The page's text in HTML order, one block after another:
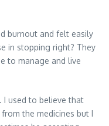
burnout and felt easily
in stopping right? They
to manage and live
I used to believe that
the medicines but I